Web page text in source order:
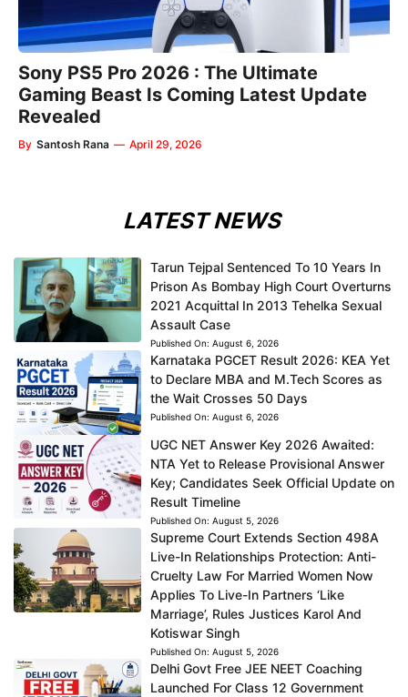
Sony PS5 Pro 2026 : The Ultimate
Gaming Beast Is Coming Latest Update
Revealed
By Santosh Rana — April 29, 2026
LATEST NEWS
Tarun Tejpal Sentenced To 10 Years In
Prison As Bombay High Court Overturns
2021 Acquittal In 2013 Tehelka Sexual
Assault Case
Published On: August 6, 2026
Karnataka PGCET Result 2026: KEA Yet
to Declare MBA and M.Tech Scores as
the Wait Crosses 50 Days
Published On: August 6, 2026
UGC NET Answer Key 2026 Awaited:
NTA Yet to Release Provisional Answer
Key; Candidates Seek Official Update on
Result Timeline
Published On: August 5, 2026
Supreme Court Extends Section 498A
Live-In Relationships Protection: Anti-
Cruelty Law For Married Women Now
Applies To Live-In Partners ‘Like
Marriage’, Rules Justices Karol And
Kotiswar Singh
Published On: August 5, 2026
Delhi Govt Free JEE NEET Coaching
Launched For Class 12 Government